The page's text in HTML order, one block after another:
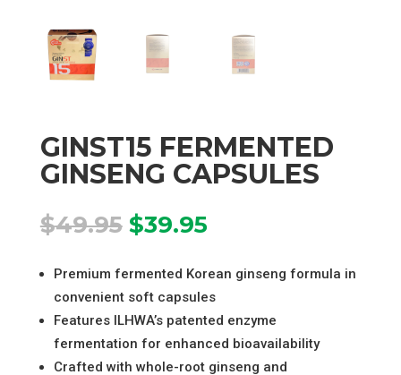
GINST15 FERMENTED
GINSENG CAPSULES
$49.95 Original
price
was:
$49.95.
$39.95Current
is:
$39.95.
Premium fermented Korean ginseng formula in
convenient soft capsules
Features ILHWA’s patented enzyme
fermentation for enhanced bioavailability
Crafted with whole-root ginseng and